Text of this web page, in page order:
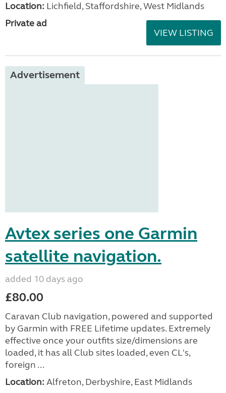
Location: Lichfield, Staffordshire, West Midlands
Private ad
VIEW LISTING
Advertisement
Avtex series one Garmin
satellite navigation.
added 10 days ago
£80.00
Caravan Club navigation, powered and supported
by Garmin with FREE Lifetime updates. Extremely
effective once your outfits size/dimensions are
loaded, it has all Club sites loaded, even CL's,
foreign ...
Location: Alfreton, Derbyshire, East Midlands